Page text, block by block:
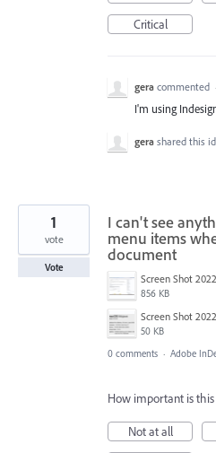
Critical
gera commented ·
I'm using
gera shared this
I can't see
menu items
document
856 KB
50 KB
1
vote
Vote
0 comments · Adobe
How important is
Not at all